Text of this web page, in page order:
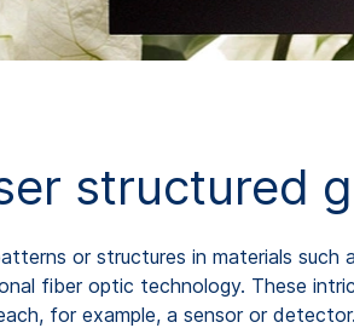
structured
or structures in materials
fiber optic technology. These
for example, a sensor or detector.